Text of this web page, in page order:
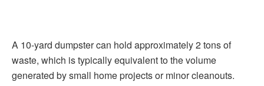
A 10-yard dumpster can hold approximately 2 tons of
waste, which is typically equivalent to the volume
generated by small home projects or minor cleanouts.